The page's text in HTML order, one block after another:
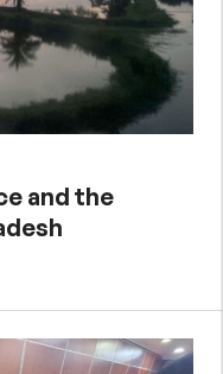
and the